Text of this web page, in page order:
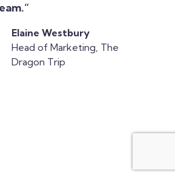
Elaine Westbury
Head of Marketing, The
Dragon Trip